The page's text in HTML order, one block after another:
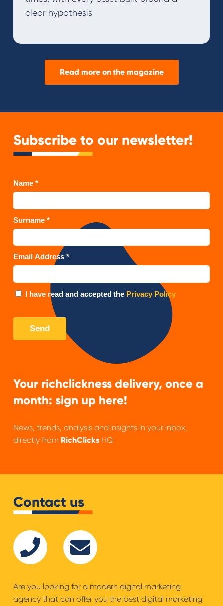
clear hypothesis
Read more on the magazine
Subscribe to our newsletter!
Your richclickness delivery, once a
month: sign up here!
News, trends, analysis and insights in your inbox,
directly from RichClicksHQ.
Contact us
Are you looking for a modern digital marketing
agency that can offer you the best digital marketing